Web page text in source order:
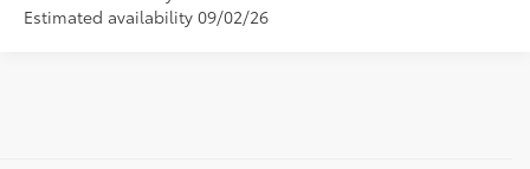
Estimated availability 09/02/26